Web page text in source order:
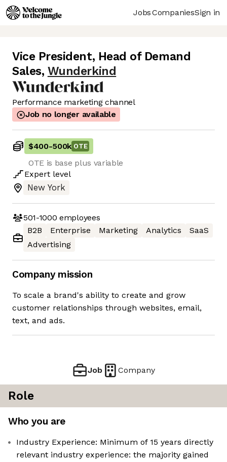
JobsCompaniesSign in
Vice President, Head of Demand
Sales, Wunderkind
Performance marketing channel
Job no longer available
$400-500k OTE
OTE is base plus variable
Expert level
New York
501-1000 employees
B2B
Enterprise Marketing Analytics
SaaS
Advertising
Company mission
To scale a brand's ability to create and grow
customer relationships through websites, email,
text, and ads.
Job Company
Role
Who you are
Industry Experience: Minimum of 15 years directly
relevant industry experience: the majority gained